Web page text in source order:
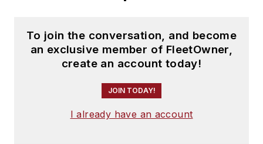
To join the conversation, and become
an exclusive member of FleetOwner,
create an account today!
JOIN TODAY!
I already have an account